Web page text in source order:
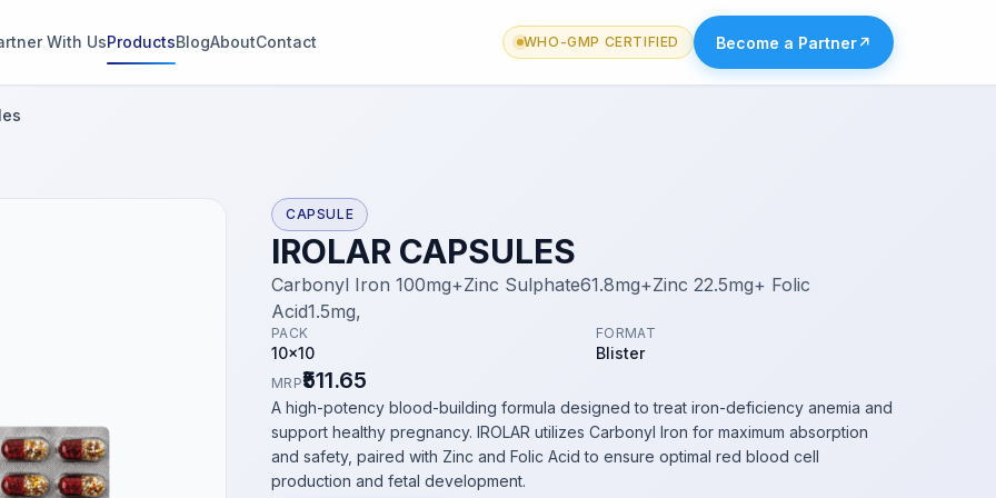
With UsProductsBlogAboutContact WHO-GMP CERTIFIED Become a Partner↗
CAPSULE
IROLAR CAPSULES
Carbonyl Iron 100mg+Zinc Sulphate61.8mg+Zinc 22.5mg+ Folic
Acid1.5mg,
PACK
10x10
FORMAT
Blister
MRP₹511.65
A high-potency blood-building formula designed to treat iron-deficiency anemia and
support healthy pregnancy. IROLAR utilizes Carbonyl Iron for maximum absorption
and safety, paired with Zinc and Folic Acid to ensure optimal red blood cell
production and fetal development.